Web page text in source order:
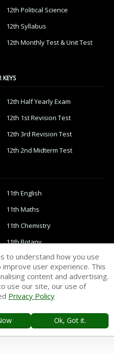
12th Political Science
12th Syllabus
12th Monthly Test & Unit Test
12th Half Yearly Exam
12th 1st Revision Test
12th 3rd Revision Test
12th 2nd Midterm Test
11th English
11th Maths
11th Chemistry
11th Botany
11th Computer Science
11th Commerce
11th History
11th Political Science
11th Syllabus
to understand how you use
user experience. This
content and advertising.
use our site, our use of
Privacy Policy
Ok, Got it.